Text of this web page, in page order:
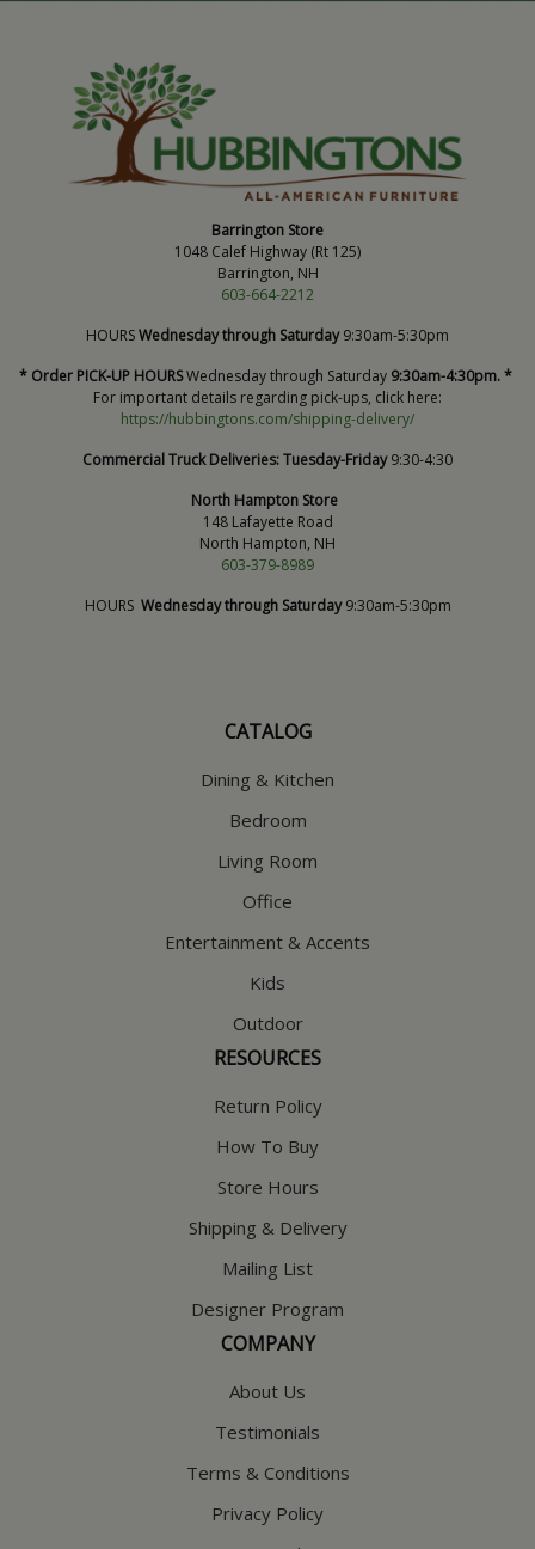
Barrington Store
1048 Calef Highway (Rt 125)
Barrington, NH
603-664-2212
HOURSWednesday through Saturday9:30am-5:30pm
* Order PICK-UP HOURSWednesday through Saturday 9:30am-4:30pm. *
For important details regarding pick-ups, click here:
https://hubbingtons.com/shipping-delivery/
Commercial Truck Deliveries:Tuesday-Friday9:30-4:30
North Hampton Store
148 Lafayette Road
North Hampton, NH
603-379-8989
HOURS Wednesday through Saturday9:30am-5:30pm
CATALOG
Dining & Kitchen
Bedroom
Living Room
Office
Entertainment & Accents
Kids
Outdoor
RESOURCES
Return Policy
How To Buy
Store Hours
Shipping & Delivery
Mailing List
Designer Program
COMPANY
About Us
Testimonials
Terms & Conditions
Privacy Policy